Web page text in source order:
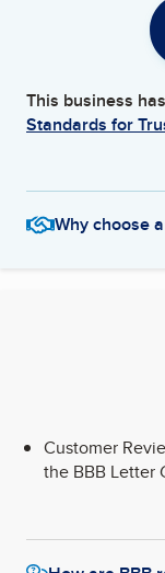
This business
Standards for
Why choose
Customer
the BBB Letter